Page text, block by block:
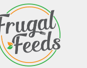
to content